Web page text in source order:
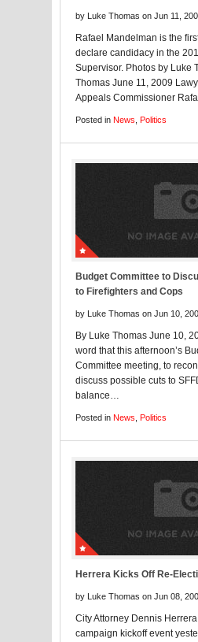
by Luke Thomas on Jun 11,
Rafael Mandelman is the
declare candidacy in the
Supervisor. Photos by Luke
Thomas June 11, 2009
Appeals Commissioner
Posted in News Politics
Budget Committee to
to Firefighters and Cops
by Luke Thomas on Jun 10,
By Luke Thomas June 10,
word that this afternoon’s
Committee meeting, to
discuss possible cuts to
balance…
Posted in News Politics
Herrera Kicks Off Re-
by Luke Thomas on Jun 08,
City Attorney Dennis
campaign kickoff event